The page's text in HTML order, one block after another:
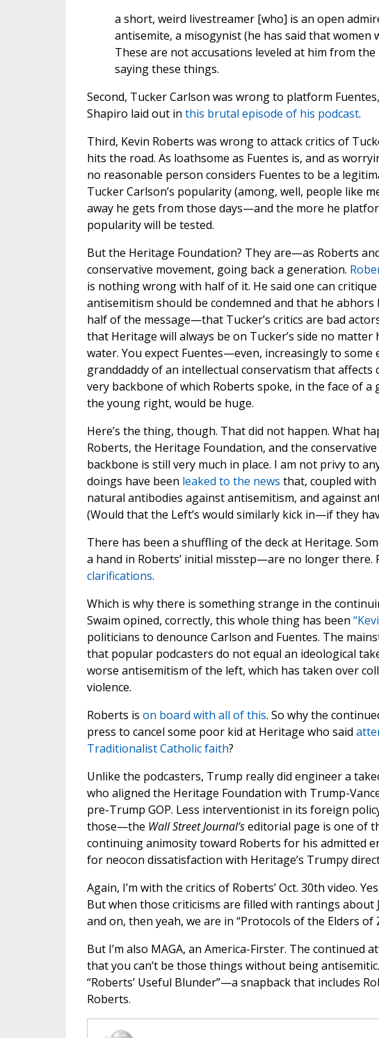
a short, weird livestreamer [who] is an open
antisemite, a misogynist (he has said that women
These are not accusations leveled at him from
saying these things.
Second, Tucker Carlson was wrong to platform
Shapiro laid out in this brutal episode of his podcast.
Third, Kevin Roberts was wrong to attack critics of
hits the road. As loathsome as Fuentes is, and as
no reasonable person considers Fuentes to be a
Tucker Carlson’s popularity (among, well, people like
away he gets from those days—and the more he
popularity will be tested.
But the Heritage Foundation? They are—as Roberts
conservative movement, going back a generation.
is nothing wrong with half of it. He said one can
antisemitism should be condemned and that he abhors
half of the message—that Tucker’s critics are bad
that Heritage will always be on Tucker’s side no
water. You expect Fuentes—even, increasingly to
granddaddy of an intellectual conservatism that
very backbone of which Roberts spoke, in the face of
the young right, would be huge.
Here’s the thing, though. That did not happen. What
Roberts, the Heritage Foundation, and the
backbone is still very much in place. I am not privy to
doings have been leaked to the news that, coupled with
natural antibodies against antisemitism, and against
(Would that the Left’s would similarly kick in—if they
There has been a shuffling of the deck at Heritage.
a hand in Roberts’ initial misstep—are no longer there.
clarifications.
Which is why there is something strange in the
Swaim opined, correctly, this whole thing has been
politicians to denounce Carlson and Fuentes. The
that popular podcasters do not equal an ideological
worse antisemitism of the left, which has taken over
violence.
Roberts is on board with all of this. So why the
press to cancel some poor kid at Heritage who said
Traditionalist Catholic faith?
Unlike the podcasters, Trump really did engineer a
who aligned the Heritage Foundation with Trump-
pre-Trump GOP. Less interventionist in its foreign
those—the Wall Street Journal’seditorial page is one of
continuing animosity toward Roberts for his admitted
for neocon dissatisfaction with Heritage’s Trumpy
Again, I’m with the critics of Roberts’ Oct. 30th video.
But when those criticisms are filled with rantings about
and on, then yeah, we are in “Protocols of the Elders of
But I’m also MAGA, an America-Firster. The
that you can’t be those things without being
“Roberts’ Useful Blunder”—a snapback that includes
Roberts.